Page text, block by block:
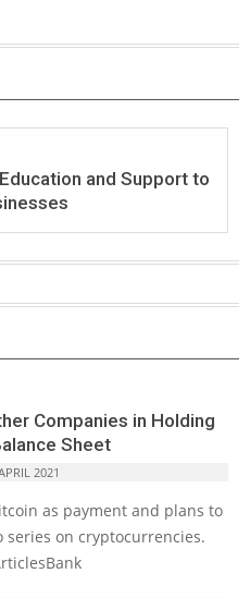
and Support to
Companies in Holding
Sheet
2021
as payment and plans to
series on cryptocurrencies.